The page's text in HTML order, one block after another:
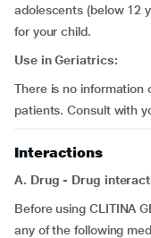
adolescents (below 12
for your child.
Use in Geriatrics:
There is no information
patients. Consult with
Interactions
A. Drug - Drug
Before using CLITINA
any of the following